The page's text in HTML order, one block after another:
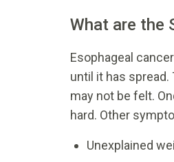
What are the
Esophageal
until it has
may not be felt.
hard. Other
Unexplained